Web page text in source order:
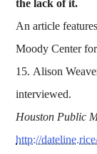
the lack of it.
An article
Moody Center
15. Alison
interviewed.
Houston Public
http://